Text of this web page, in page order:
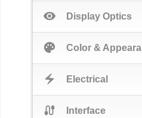
visibility Display Optics
palette Color &
electric_bolt Electrical
cable Interface